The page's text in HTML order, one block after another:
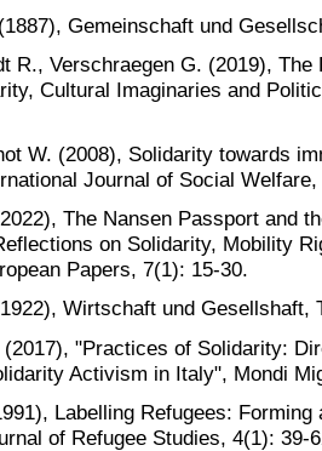
Gemeinschaft und
R., Verschraegen G. (2019),
Cultural Imaginaries and
W. (2008), Solidarity towards
Journal of Social
The Nansen Passport and
on Solidarity, Mobility
Papers, 7(1): 15-30.
Wirtschaft und Gesellshaft,
(2017), "Practices of Solidarity:
Activism in Italy", Mondi
Labelling Refugees:
of Refugee Studies, 4(1): 39-